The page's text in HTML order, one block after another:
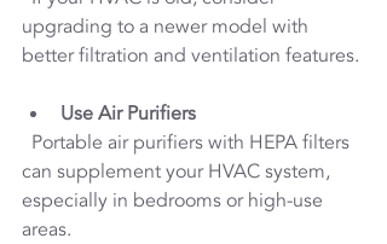
upgrading to a newer model with
better filtration and ventilation features.
Use Air Purifiers
can supplement your HVAC system,
especially in bedrooms or high-use
areas.